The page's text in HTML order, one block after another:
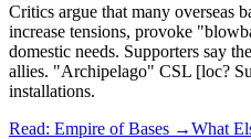
Critics argue that many overseas
increase tensions, provoke
domestic needs. Supporters say
allies. "Archipelago" CSL [loc?
installations.
Read: Empire of Bases →What